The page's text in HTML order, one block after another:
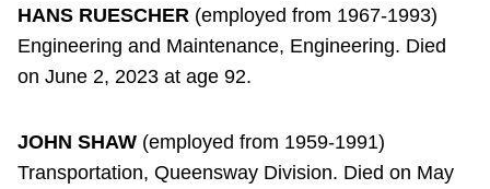
HANS RUESCHER (employed from 1967-1993)
Engineering and Maintenance, Engineering. Died
on June 2, 2023 at age 92.
JOHN SHAW (employed from 1959-1991)
Transportation, Queensway Division. Died on May